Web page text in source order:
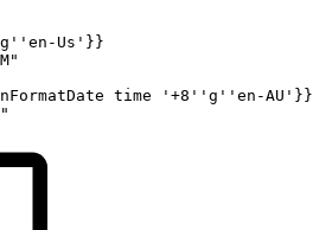
Us'}}
time
'+8''g''en-AU'}}